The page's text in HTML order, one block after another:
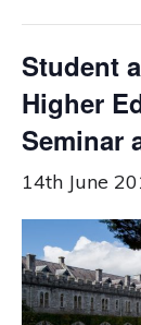
Student
Higher
Seminar
14th June